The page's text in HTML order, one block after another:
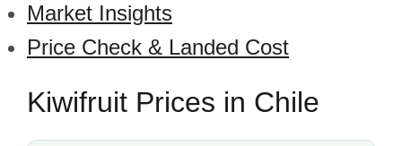
Market Insights
Price Check & Landed Cost
Kiwifruit Prices in Chile